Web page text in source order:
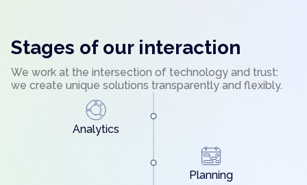
Stages of our interaction
We work at the intersection of technology and trust:
we create unique solutions transparently and flexibly.
Analytics
Planning